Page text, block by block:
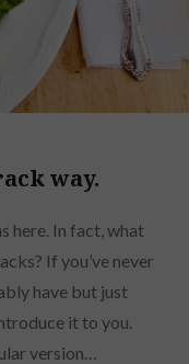
way.
here. In fact, what
If you’ve never
have but just
it to you.
version…